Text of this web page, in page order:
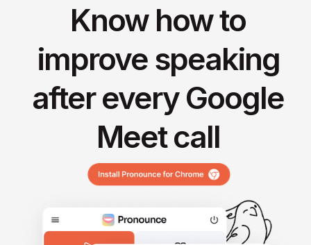
Know how to
improve speaking
after every Google
Meet call